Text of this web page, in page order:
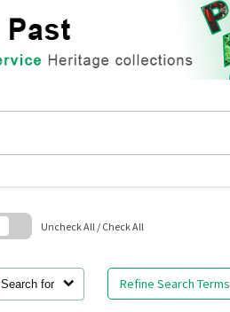
Search for Refine Search Terms
Uncheck All / Check All